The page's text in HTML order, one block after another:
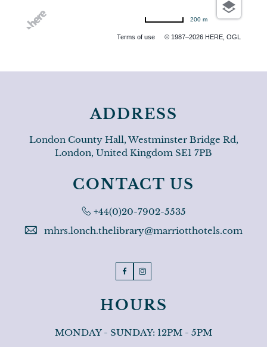
Terms of use © 1987–2026 HERE, OGL
200 m
ADDRESS
London County Hall, Westminster Bridge Rd,
London, United Kingdom SE1 7PB
CONTACT US
+44(0)20-7902-5535Phone:
mhrs.lonch.thelibrary@marriotthotels.com
FacebookInstagram
HOURS
MONDAY - SUNDAY: 12PM - 5PM